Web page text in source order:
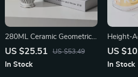
280ML Ceramic Geometric
Pattern Mug
US $25.51 US $53.49
In Stock
Height-
Living
US
In Stock